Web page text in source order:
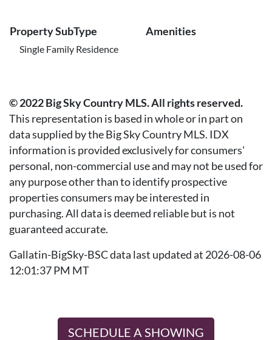
Property SubType
Single Family Residence
Amenities
© 2022 Big Sky Country MLS. All rights reserved.
This representation is based in whole or in part on
data supplied by the Big Sky Country MLS. IDX
information is provided exclusively for consumers'
personal, non-commercial use and may not be used for
any purpose other than to identify prospective
properties consumers may be interested in
purchasing. All data is deemed reliable but is not
guaranteed accurate.
Gallatin-BigSky-BSC data last updated at 2026-08-06
12:01:37 PM MT
SCHEDULE A SHOWING